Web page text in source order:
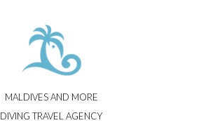
MALDIVES AND MORE
DIVING TRAVEL AGENCY